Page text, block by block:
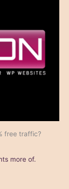
free traffic?
more of.